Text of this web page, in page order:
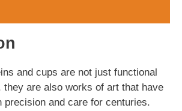
and cups are not just functional
are also works of art that have
precision and care for centuries.